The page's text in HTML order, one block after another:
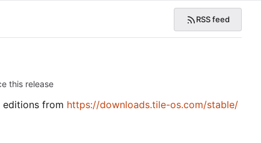
RSS feed
this release
editions from https://downloads.tile-os.com/stable/